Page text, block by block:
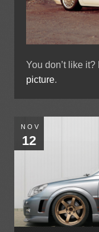
You don’t like
picture.
NOV
12